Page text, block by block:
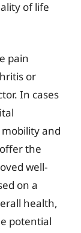
of life
pain
or
In cases
and
the
well-
on a
health,
potential